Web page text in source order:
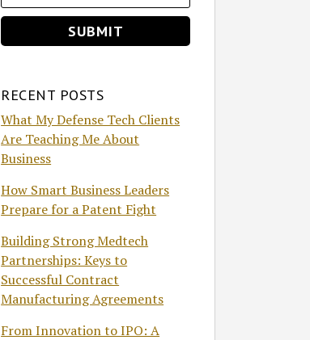
RECENT POSTS
What My Defense Tech Clients
Are Teaching Me About
Business
How Smart Business Leaders
Prepare for a Patent Fight
Building Strong Medtech
Partnerships: Keys to
Successful Contract
Manufacturing Agreements
From Innovation to IPO: A